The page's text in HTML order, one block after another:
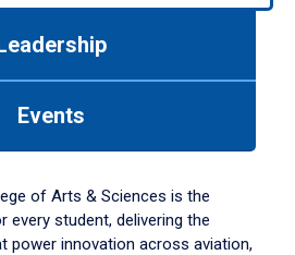
Events
of Arts & Sciences is the
student, delivering the
power innovation across aviation,